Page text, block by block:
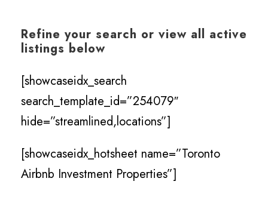
Refine your search or view all active
listings below
[showcaseidx_search
search_template_id=”254079″
hide=”streamlined,locations”]
[showcaseidx_hotsheet name=”Toronto
Airbnb Investment Properties”]